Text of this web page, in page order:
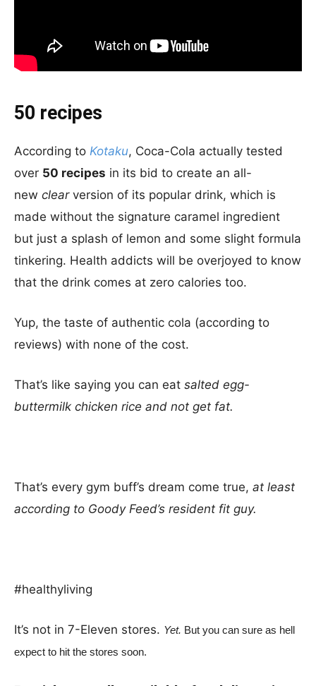
50 recipes
According to Kotaku, Coca-Cola actually tested
over 50 recipes in its bid to create an all-
new clearversion of its popular drink, which is
made without the signature caramel ingredient
but just a splash of lemon and some slight formula
tinkering. Health addicts will be overjoyed to know
that the drink comes at zero calories too.
Yup, the taste of authentic cola (according to
reviews) with none of the cost.
That’s like saying you can eat salted egg-
buttermilk chicken rice and not get fat.
That’s every gym buff’s dream come true, at least
according to Goody Feed’s resident fit guy.
#healthyliving
It’s not in 7-Eleven stores. Yet. But you can sure as hell
expect to hit the stores soon.